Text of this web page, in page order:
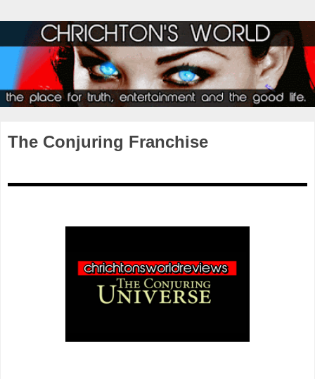
The Conjuring Franchise